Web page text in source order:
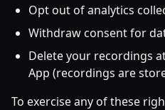
Opt out of analytics
Withdraw consent for
Delete your recordings
App (recordings are
To exercise any of these